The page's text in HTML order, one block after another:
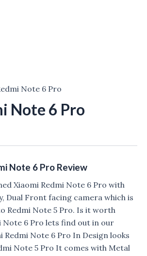
Note 6 Pro
Note 6 Pro
Note 6 Pro Review
Xiaomi Redmi Note 6 Pro with
Dual Front facing camera which is
Redmi Note 5 Pro. Is it worth
Note 6 Pro lets find out in our
Redmi Note 6 Pro In Design looks
Note 5 Pro It comes with Metal